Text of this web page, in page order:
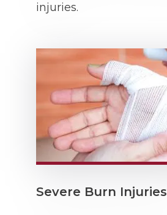
injuries.
Severe Burn Injuries